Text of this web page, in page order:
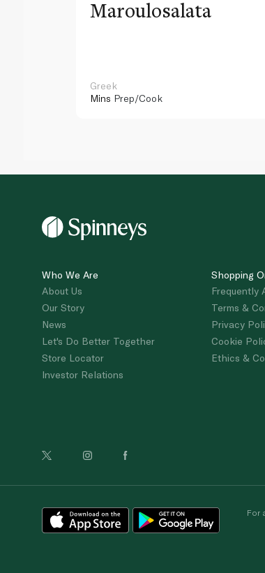
Maroulosalata
Greek
Mins Prep/Cook
Who We Are
About Us
Our Story
News
Let's Do Better Together
Store Locator
Investor Relations
Shopping
Frequently
Terms &
Privacy
Cookie
Ethics &
For